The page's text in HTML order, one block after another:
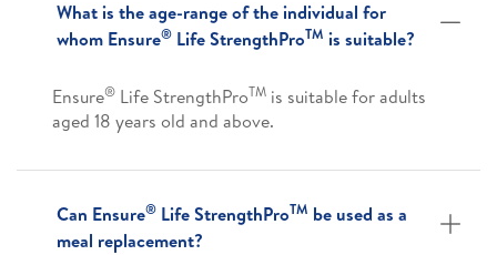
What is the age-range of the individual for
whom Ensure® Life StrengthProTM is suitable?
Ensure® Life StrengthProTM is suitable for adults
aged 18 years old and above.
Can Ensure® Life StrengthProTM be used as a
meal replacement?